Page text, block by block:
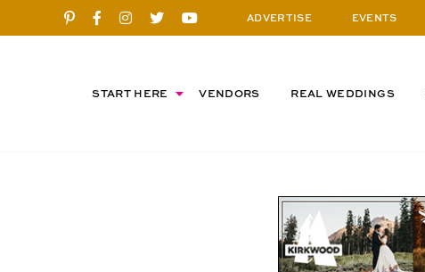
ADVERTISE EVENTS
START HERE VENDORS REAL WEDDINGS